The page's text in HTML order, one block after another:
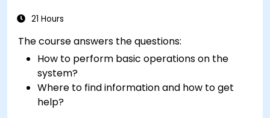
21 Hours
The course answers the questions:
How to perform basic operations on the
system?
Where to find information and how to get
help?